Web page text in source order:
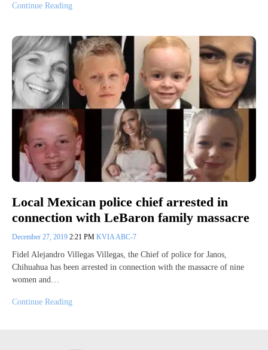
Continue Reading
Local Mexican police chief arrested in
connection with LeBaron family massacre
December 27, 2019 2:21 PM KVIA ABC-7
Fidel Alejandro Villegas Villegas, the Chief of police for Janos,
Chihuahua has been arrested in connection with the massacre of nine
women and…
Continue Reading